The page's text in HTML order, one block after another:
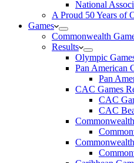
National
A Proud 50 Years of
Games
Commonwealth
Results
Olympic
Pan American
Pan
CAC Games
CAC
CAC